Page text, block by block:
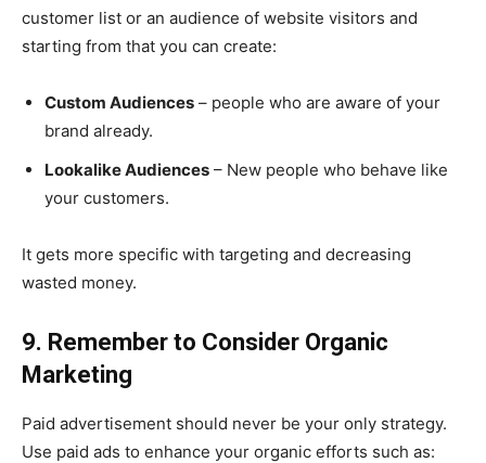
customer list or an audience of website visitors and
starting from that you can create:
Custom Audiences – people who are aware of your
brand already.
Lookalike Audiences – New people who behave like
your customers.
It gets more specific with targeting and decreasing
wasted money.
9. Remember to Consider Organic
Marketing
Paid advertisement should never be your only strategy.
Use paid ads to enhance your organic efforts such as: